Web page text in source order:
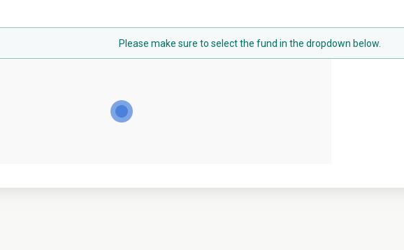
Please make sure to select the fund in the dropdown below.